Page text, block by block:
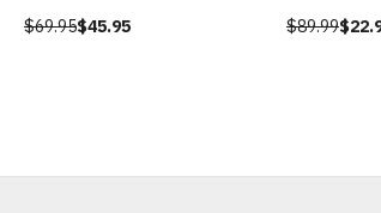
$69.95$45.95 $89.99